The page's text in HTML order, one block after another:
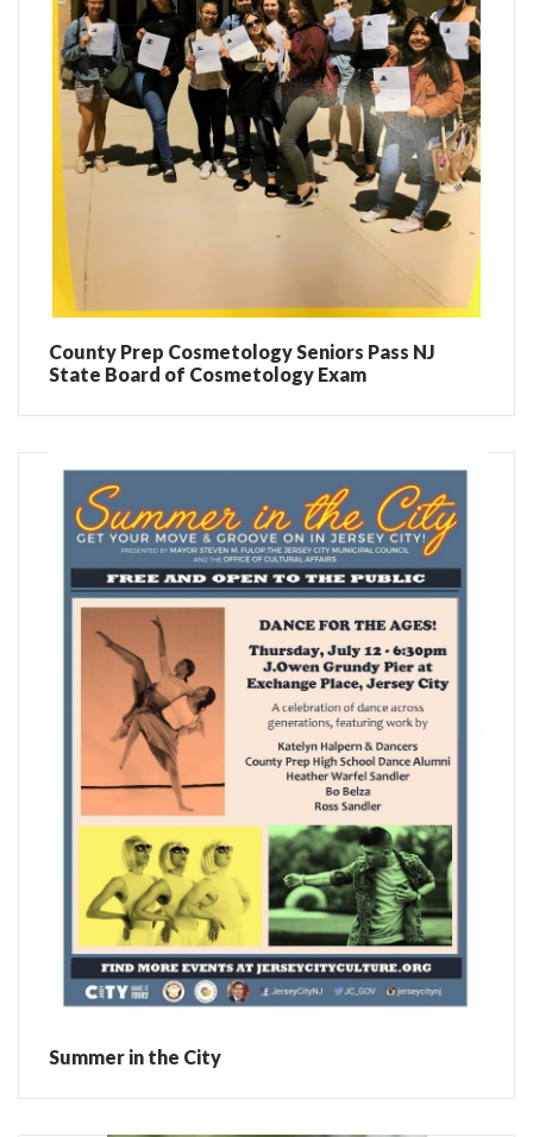
County Prep Cosmetology Seniors Pass NJ
State Board of Cosmetology Exam
Summer in the City